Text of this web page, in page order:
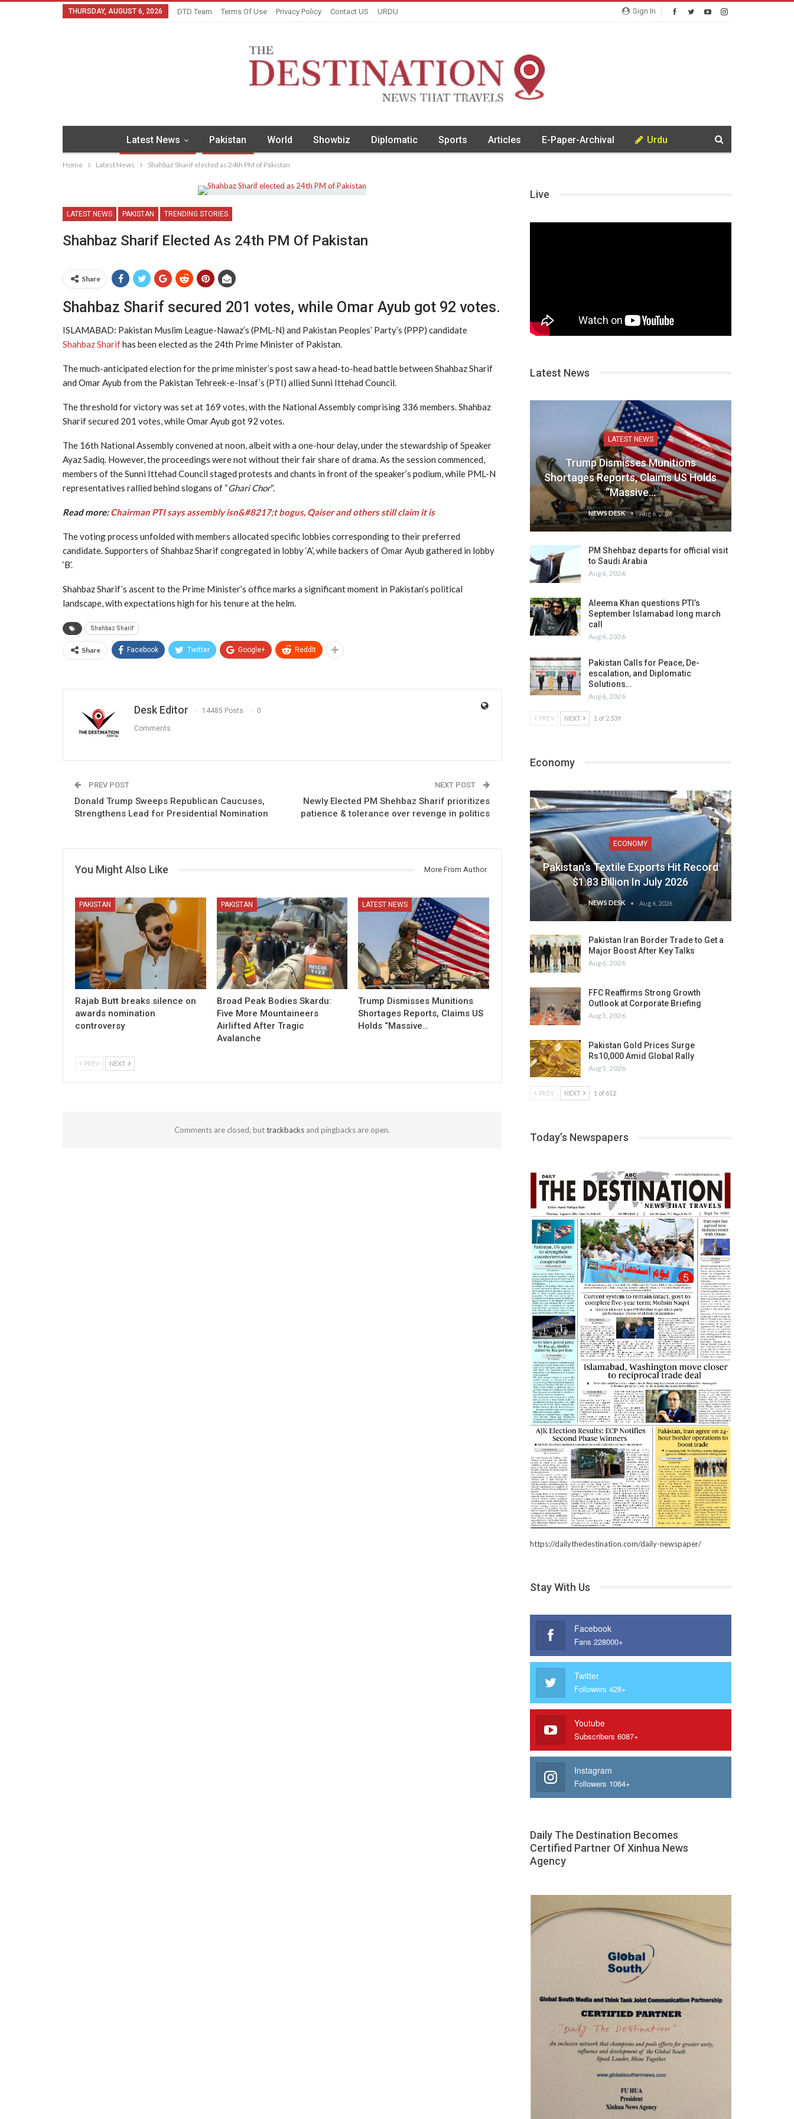
Sign In
THURSDAY, AUGUST 6, 2026 DTD Team Terms Of Use Privacy Policy Contact US URDU
Latest News Pakistan World Showbiz Diplomatic Sports Articles E-Paper-Archival Urdu
Home Latest News Shahbaz Sharif elected as 24th PM of Pakistan
LATEST NEWS PAKISTAN TRENDING STORIES
Shahbaz Sharif Elected As 24th PM Of Pakistan
Share
Shahbaz Sharif secured 201 votes, while Omar Ayub got 92 votes.
ISLAMABAD: Pakistan Muslim League-Nawaz’s (PML-N) and Pakistan Peoples’ Party’s (PPP) candidate
Shahbaz Sharifhas been elected as the 24th Prime Minister of Pakistan.
The much-anticipated election for the prime minister’s post saw a head-to-head battle between Shahbaz Sharif
and Omar Ayub from the Pakistan Tehreek-e-Insaf’s (PTI) allied Sunni Ittehad Council.
The threshold for victory was set at 169 votes, with the National Assembly comprising 336 members. Shahbaz
Sharif secured 201 votes, while Omar Ayub got 92 votes.
The 16th National Assembly convened at noon, albeit with a one-hour delay, under the stewardship of Speaker
Ayaz Sadiq. However, the proceedings were not without their fair share of drama. As the session commenced,
members of the Sunni Ittehad Council staged protests and chants in front of the speaker’s podium, while PML-N
representatives rallied behind slogans of “Ghari Chor“.
Read more:Chairman PTI says assembly isn&#8217;t bogus, Qaiser and others still claim it is
The voting process unfolded with members allocated specific lobbies corresponding to their preferred
candidate. Supporters of Shahbaz Sharif congregated in lobby ‘A’, while backers of Omar Ayub gathered in lobby
‘B’.
Shahbaz Sharif’s ascent to the Prime Minister’s office marks a significant moment in Pakistan’s political
landscape, with expectations high for his tenure at the helm.
Shahbaz Sharif
Share Facebook Twitter Google+ ReddIt
Desk Editor 14485 Posts 0
Comments
PREV POST
Donald Trump Sweeps Republican Caucuses,
Strengthens Lead for Presidential Nomination
NEXT POST
Newly Elected PM Shehbaz Sharif prioritizes
patience & tolerance over revenge in politics
You Might Also Like More From Author
PAKISTAN
Rajab Butt breaks silence on
awards nomination
controversy
PAKISTAN
Broad Peak Bodies Skardu:
Five More Mountaineers
Airlifted After Tragic
Avalanche
LATEST NEWS
Trump Dismisses Munitions
Shortages Reports, Claims US
Holds “Massive…
PREV NEXT
Comments are closed, buttrackbacksand pingbacks are open.
Live
Latest News
LATEST NEWS
Trump Dismisses Munitions
Shortages Reports, Claims US Holds
“Massive…
NEWS DESK Aug 6, 2026
PM Shehbaz departs for official visit
to Saudi Arabia
Aug 6, 2026
Aleema Khan questions PTI’s
September Islamabad long march
call
Aug 6, 2026
Pakistan Calls for Peace, De-
escalation, and Diplomatic
Solutions…
Aug 6, 2026
PREV NEXT 1 of 2,539
Economy
ECONOMY
Pakistan’s Textile Exports Hit Record
$1.83 Billion In July 2026
NEWS DESK Aug 6, 2026
Pakistan Iran Border Trade to Get a
Major Boost After Key Talks
Aug 6, 2026
FFC Reaffirms Strong Growth
Outlook at Corporate Briefing
Aug 5, 2026
Pakistan Gold Prices Surge
Rs10,000 Amid Global Rally
Aug 5, 2026
PREV NEXT 1 of 612
Today’s Newspapers
https://dailythedestination.com/daily-newspaper/
Stay With Us
Facebook
Fans 228000+
Twitter
Followers 428+
Youtube
Subscribers 6087+
Instagram
Followers 1064+
Daily The Destination Becomes
Certified Partner Of Xinhua News
Agency